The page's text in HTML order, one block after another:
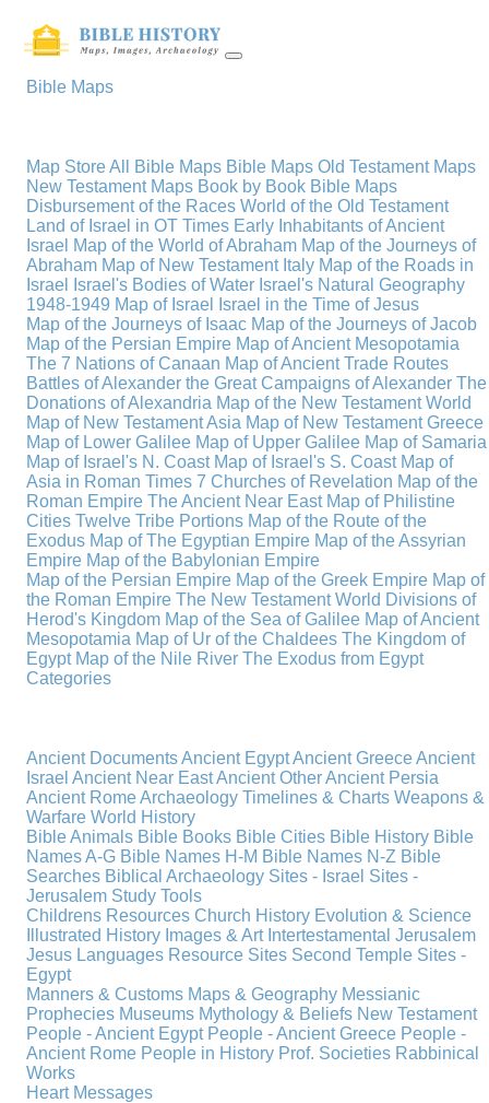
Bible Maps
Map StoreAll Bible Maps Bible Maps Old Testament Maps
New Testament Maps Book by Book Bible Maps
Disbursement of the Races World of the Old Testament
Land of Israel in OT Times Early Inhabitants of Ancient
Israel Map of the World of Abraham Map of the Journeys of
Abraham Map of New Testament Italy Map of the Roads in
Israel
Israel's Bodies of Water Israel's Natural Geography
1948-1949 Map of Israel
Israel in the Time of Jesus
Map of the Journeys of Isaac Map of the Journeys of Jacob
Map of the Persian Empire Map of Ancient Mesopotamia
The 7 Nations of Canaan Map of Ancient Trade Routes
Battles of Alexander the Great Campaigns of Alexander The
Donations of Alexandria Map of the New Testament World
Map of New Testament Asia Map of New Testament Greece
Map of Lower Galilee Map of Upper Galilee Map of Samaria
Map of Israel's N. Coast Map of Israel's S. Coast Map of
Asia in Roman Times 7 Churches of Revelation Map of the
Roman Empire The Ancient Near East Map of Philistine
Cities Twelve Tribe Portions Map of the Route of the
Exodus Map of The Egyptian Empire Map of the Assyrian
Empire Map of the Babylonian Empire
Map of the Persian Empire Map of the Greek Empire Map of
the Roman Empire The New Testament World Divisions of
Herod's Kingdom Map of the Sea of Galilee Map of Ancient
Mesopotamia Map of Ur of the Chaldees The Kingdom of
Egypt Map of the Nile River The Exodus from Egypt
Categories
Ancient DocumentsAncient EgyptAncient GreeceAncient
IsraelAncient Near EastAncient OtherAncient Persia
Ancient RomeArchaeologyTimelines & ChartsWeapons &
WarfareWorld History
Bible Animals Bible Books Bible Cities Bible History Bible
Names A-G Bible Names H-M Bible Names N-Z Bible
Searches Biblical Archaeology Sites - Israel Sites -
Jerusalem Study Tools
Childrens ResourcesChurch History Evolution & Science
Illustrated History Images & Art IntertestamentalJerusalem
Jesus Languages Resource Sites Second Temple Sites -
Egypt
Manners & Customs Maps & Geography Messianic
Prophecies Museums Mythology & Beliefs New Testament
People - Ancient Egypt People - Ancient Greece People -
Ancient Rome People in History Prof. Societies Rabbinical
Works
Heart Messages